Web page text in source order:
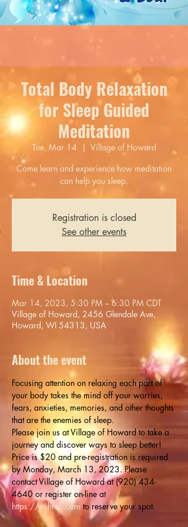
Total Body Relaxation
for Sleep Guided
Meditation
Tue, Mar 14
  |
Village of Howard
Come learn and experience how meditation
can help you sleep.
Registration is closed
See other events
Time & Location
Mar 14, 2023, 5:30 PM – 6:30 PM CDT
Village of Howard, 2456 Glendale Ave,
Howard, WI 54313, USA
About the event
Focusing attention on relaxing each part of
your body takes the mind off your worries,
fears, anxieties, memories, and other thoughts
that are the enemies of sleep.
Please join us at Village of Howard to take a
journey and discover ways to sleep better!
Price is $20 and pre-registration is required
by Monday, March 13, 2023. Please
contact Village of Howard at (920) 434-
4640 or register on-line at
https://vohrec.com to reserve your spot.